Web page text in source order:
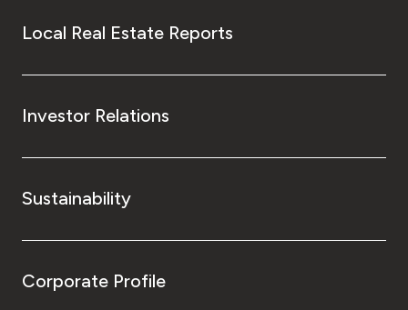
Local Real Estate Reports
Investor Relations
Sustainability
Corporate Profile